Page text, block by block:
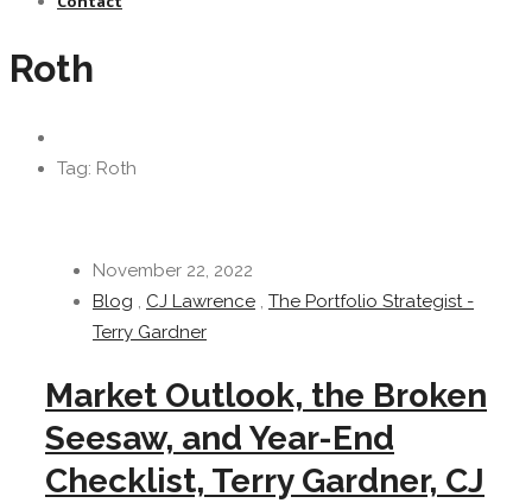
Roth
Tag: Roth
November 22, 2022
Blog , CJ Lawrence , The Portfolio Strategist -
Terry Gardner
Market Outlook, the Broken
Seesaw, and Year-End
Checklist, Terry Gardner, CJ